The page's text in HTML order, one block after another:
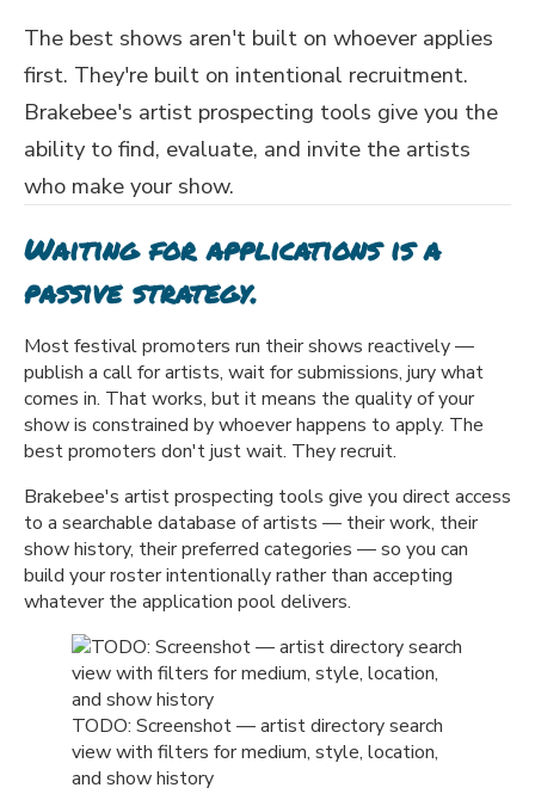
The best shows aren't built on whoever applies
first. They're built on intentional recruitment.
Brakebee's artist prospecting tools give you the
ability to find, evaluate, and invite the artists
who make your show.
Waiting for applications is a
passive strategy.
Most festival promoters run their shows reactively —
publish a call for artists, wait for submissions, jury what
comes in. That works, but it means the quality of your
show is constrained by whoever happens to apply. The
best promoters don't just wait. They recruit.
Brakebee's artist prospecting tools give you direct access
to a searchable database of artists — their work, their
show history, their preferred categories — so you can
build your roster intentionally rather than accepting
whatever the application pool delivers.
TODO: Screenshot — artist directory search
view with filters for medium, style, location,
and show history